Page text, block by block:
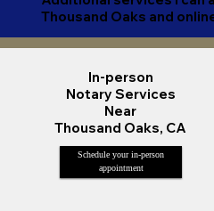
In-person
Notary Services
Near
Thousand Oaks, CA
Schedule your in-person
appointment
Thousand Oaks and